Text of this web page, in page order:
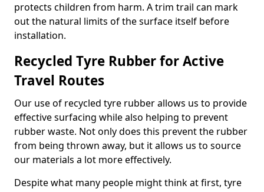
protects children from harm. A trim trail can mark
out the natural limits of the surface itself before
installation.
Recycled Tyre Rubber for Active
Travel Routes
Our use of recycled tyre rubber allows us to provide
effective surfacing while also helping to prevent
rubber waste. Not only does this prevent the rubber
from being thrown away, but it allows us to source
our materials a lot more effectively.
Despite what many people might think at first, tyre